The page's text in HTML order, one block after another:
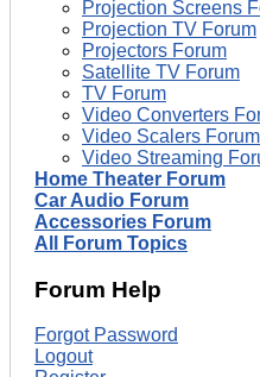
Projection Screens
Projection TV Forum
Projectors Forum
Satellite TV Forum
TV Forum
Video Converters
Video Scalers Forum
Video Streaming
Home Theater Forum
Car Audio Forum
Accessories Forum
All Forum Topics
Forum Help
Forgot Password
Logout